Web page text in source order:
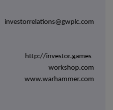
investorrelations@gwplc.com
http://investor.games-
workshop.com
www.warhammer.com